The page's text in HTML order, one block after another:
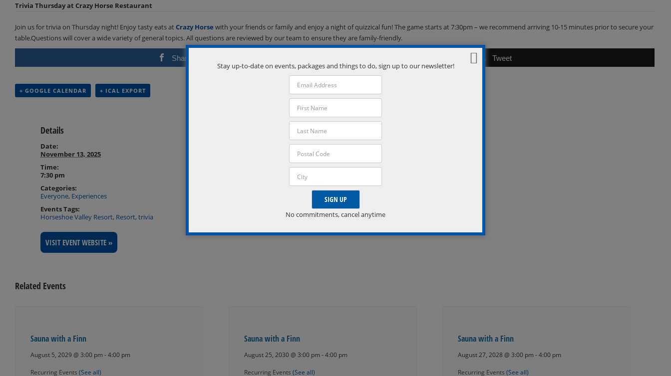
Trivia Thursday at Crazy Horse Restaurant
Join us for trivia on Thursday night! Enjoy tasty eats atCrazy Horse with your friends or family and enjoy a night of quizzical fun! The game starts at 7:30pm – we recommend arriving 10-15 minutes prior to secure your
table.Questions will cover a wide variety of general topics. All questions are reviewed by our team to ensure they are family-friendly.
Share Tweet
+ GOOGLE CALENDAR + ICAL EXPORT
Details
Date:
November 13, 2025
Time:
7:30 pm
Categories:
Everyone, Experiences
Events Tags:
Horseshoe Valley Resort, Resort,trivia
VISIT EVENT WEBSITE »
Horseshoe Resort
705-835-2790
info@horseshoeresort.com
VISIT ORGANIZER WEBSITE »
Related Events
Sauna with a Finn
August 5, 2029 @ 3:00 pm - 4:00 pm
Recurring Events (See all)
Sauna with a Finn
August 25, 2030 @ 3:00 pm - 4:00 pm
Recurring Events (See all)
Sauna with a Finn
August 27, 2028 @ 3:00 pm - 4:00 pm
Recurring Events (See all)
Stay up-to-date on events, packages and things to do, sign up to our newsletter!
No commitments, cancel anytime